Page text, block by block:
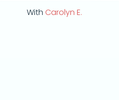
With Carolyn E.